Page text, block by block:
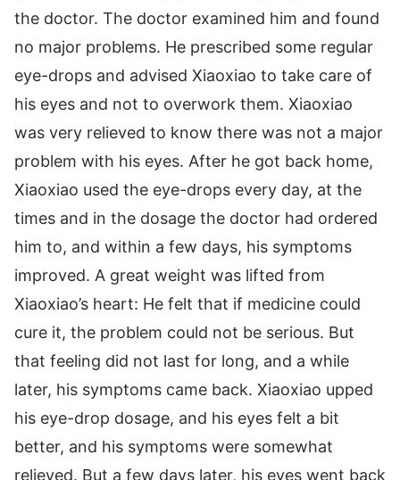
the doctor. The doctor examined him and found
no major problems. He prescribed some regular
eye-drops and advised Xiaoxiao to take care of
his eyes and not to overwork them. Xiaoxiao
was very relieved to know there was not a major
problem with his eyes. After he got back home,
Xiaoxiao used the eye-drops every day, at the
times and in the dosage the doctor had ordered
him to, and within a few days, his symptoms
improved. A great weight was lifted from
Xiaoxiao’s heart: He felt that if medicine could
cure it, the problem could not be serious. But
that feeling did not last for long, and a while
later, his symptoms came back. Xiaoxiao upped
his eye-drop dosage, and his eyes felt a bit
better, and his symptoms were somewhat
relieved. But a few days later, his eyes went back